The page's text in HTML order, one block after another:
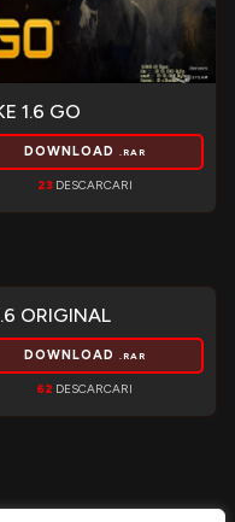
1.6 GO
DOWNLOAD .RAR
23DESCARCARI
ORIGINAL
DOWNLOAD .RAR
62 DESCARCARI